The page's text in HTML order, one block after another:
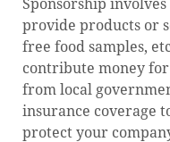
Sponsorship
provide products or
free food samples,
contribute money
from local
insurance coverage
protect your